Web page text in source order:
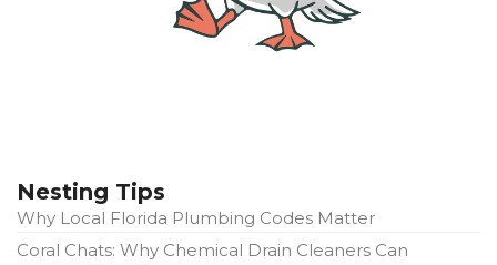
Nesting Tips
Why Local Florida Plumbing Codes Matter
Coral Chats: Why Chemical Drain Cleaners Can